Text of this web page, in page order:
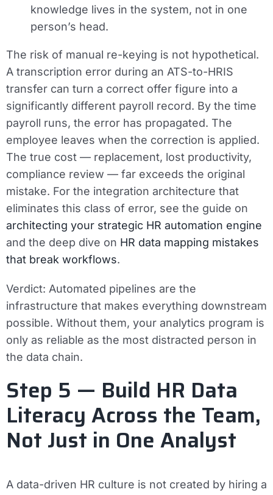
knowledge lives in the system, not in one
person’s head.
The risk of manual re-keying is not hypothetical.
A transcription error during an ATS-to-HRIS
transfer can turn a correct offer figure into a
significantly different payroll record. By the time
payroll runs, the error has propagated. The
employee leaves when the correction is applied.
The true cost — replacement, lost productivity,
compliance review — far exceeds the original
mistake. For the integration architecture that
eliminates this class of error, see the guide on
architecting your strategic HR automation engine
and the deep dive on HR data mapping mistakes
that break workflows.
Verdict: Automated pipelines are the
infrastructure that makes everything downstream
possible. Without them, your analytics program is
only as reliable as the most distracted person in
the data chain.
Step 5 — Build HR Data
Literacy Across the Team,
Not Just in One Analyst
A data-driven HR culture is not created by hiring a